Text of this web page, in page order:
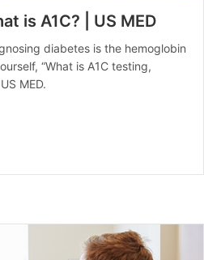
is A1C? | US MED
diabetes is the hemoglobin
“What is A1C testing,
MED.
What is A1C? | US MED